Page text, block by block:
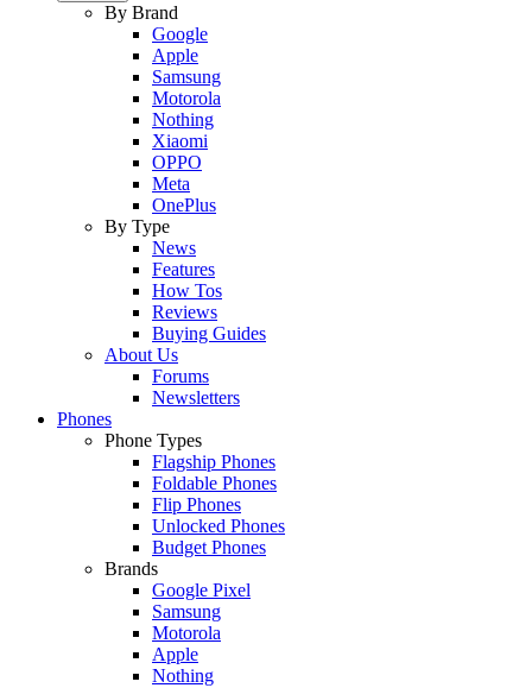
By Brand
Google
Apple
Samsung
Motorola
Nothing
Xiaomi
OPPO
Meta
OnePlus
By Type
News
Features
How Tos
Reviews
Buying Guides
About Us
Forums
Newsletters
Phones
Phone Types
Flagship Phones
Foldable Phones
Flip Phones
Unlocked Phones
Budget Phones
Brands
Google Pixel
Samsung
Motorola
Apple
Nothing